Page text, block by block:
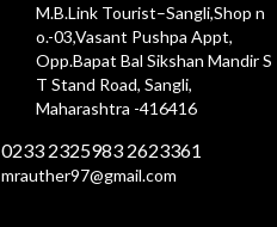
M.B.Link Tourist–Sangli,Shop n
o.-03,Vasant Pushpa Appt,
Opp.Bapat Bal Sikshan Mandir S
T Stand Road, Sangli,
Maharashtra -416416
0233 2325983 2623361
mrauther97@gmail.com